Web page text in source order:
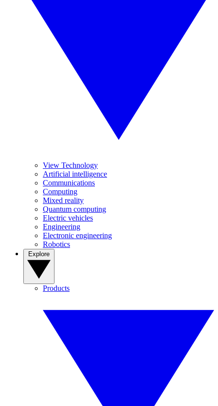
View Technology
Artificial intelligence
Communications
Computing
Mixed reality
Quantum computing
Electric vehicles
Engineering
Electronic engineering
Robotics
Products